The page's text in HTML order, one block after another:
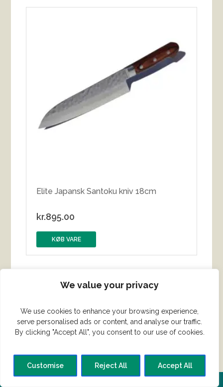
We value your privacy
We use cookies to enhance your browsing experience,
serve personalised ads or content, and analyse our traffic.
By clicking "Accept All", you consent to our use of cookies.
Customise Reject All Accept All
Elite Japansk Santoku kniv 18cm
kr.895.00
KØB VARE